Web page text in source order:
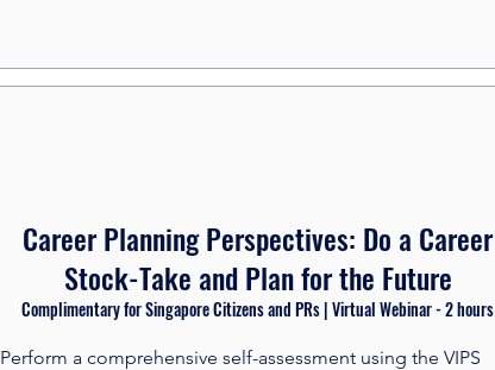
Career Planning Perspectives: Do a Career
Stock-Take and Plan for the Future
Complimentary for Singapore Citizens and PRs | Virtual Webinar - 2 hours​
Perform a comprehensive self-assessment using the VIPS